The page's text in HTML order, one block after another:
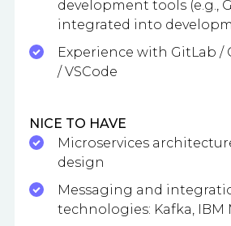
development tools (e.g.,
integrated into
Experience with GitLab /
/ VSCode
NICE TO HAVE
Microservices
design
Messaging and
technologies: Kafka, IBM